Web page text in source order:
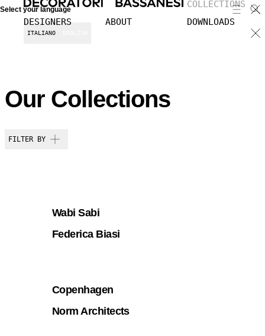
Select your language
ITALIANO
COLLECTIONS
DESIGNERS
ABOUT DOWNLOADS
Our Collections
FILTER BY
Wabi Sabi
Federica Biasi
Copenhagen
Norm Architects